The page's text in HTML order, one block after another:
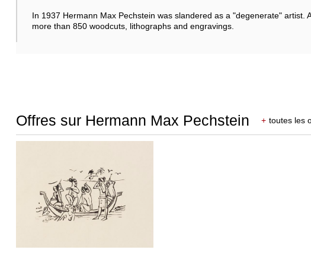
In 1937 Hermann Max Pechstein was slandered as a "degenerate" artist.
more than 850 woodcuts, lithographs and engravings.
Offres sur Hermann Max Pechstein + toutes les